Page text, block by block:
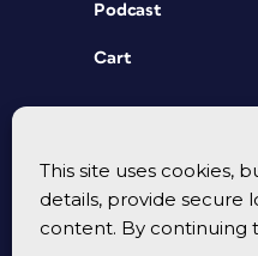
This site uses cookies,
details, provide secure
content. By continuing
Podcast
Cart